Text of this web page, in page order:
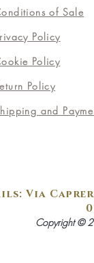
of Sale
Policy
Policy
Policy
and
Via
Copyright ©